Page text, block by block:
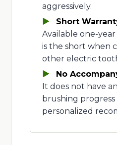
aggressively.
Short
Available one-
is the short when
other electric
No
It does not have
brushing progress
personalized